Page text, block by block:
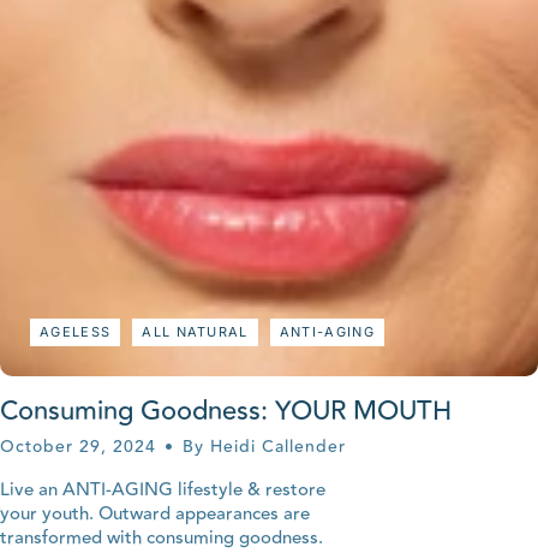
AGELESS ALL NATURAL ANTI-AGING
Consuming Goodness: YOUR MOUTH
October 29, 2024 By Heidi Callender
Live an ANTI-AGING lifestyle & restore
your youth. Outward appearances are
transformed with consuming goodness.